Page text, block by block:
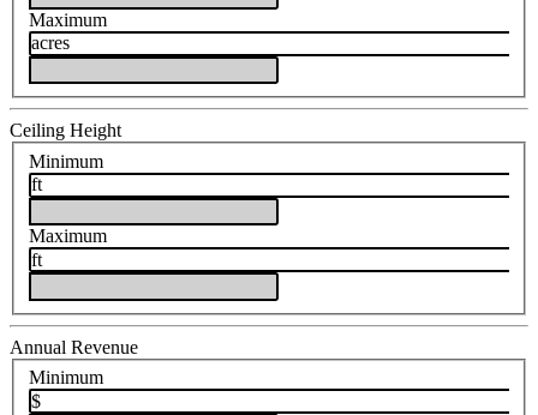
Maximum
acres
Ceiling Height
Minimum
ft
Maximum
ft
Annual Revenue
Minimum
$